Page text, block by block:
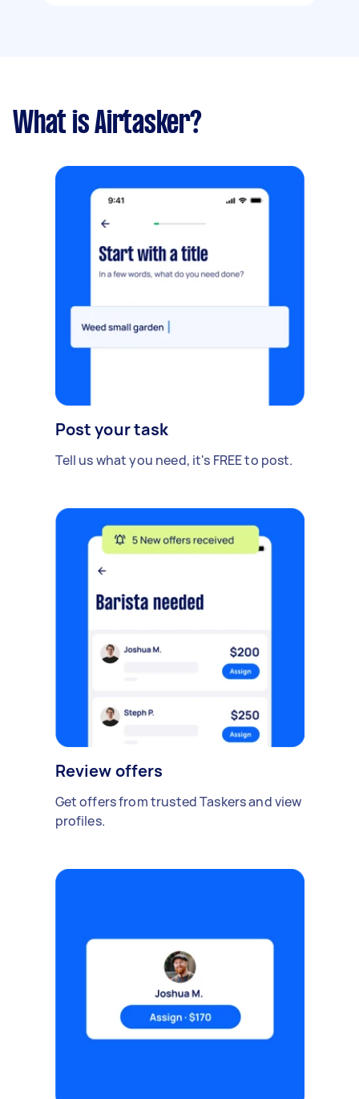
What is Airtasker?
Post your task
Tell us what you need, it's FREE to post.
Review offers
Get offers from trusted Taskers and view
profiles.